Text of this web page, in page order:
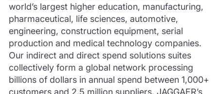
world’s largest higher education, manufacturing,
pharmaceutical, life sciences, automotive,
engineering, construction equipment, serial
production and medical technology companies.
Our indirect and direct spend solutions suites
collectively form a global network processing
billions of dollars in annual spend between 1,000+
customers and 2.5 million suppliers. JAGGAER’s